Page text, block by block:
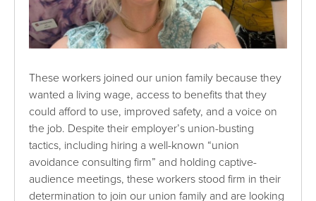
These workers joined our union family because they
wanted a living wage, access to benefits that they
could afford to use, improved safety, and a voice on
the job. Despite their employer’s union-busting
tactics, including hiring a well-known “union
avoidance consulting firm” and holding captive-
audience meetings, these workers stood firm in their
determination to join our union family and are looking